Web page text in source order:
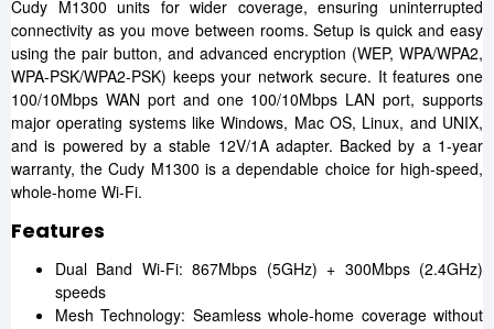
Cudy M1300 units for wider coverage, ensuring uninterrupted
connectivity as you move between rooms. Setup is quick and easy
using the pair button, and advanced encryption (WEP, WPA/WPA2,
WPA-PSK/WPA2-PSK) keeps your network secure. It features one
100/10Mbps WAN port and one 100/10Mbps LAN port, supports
major operating systems like Windows, Mac OS, Linux, and UNIX,
and is powered by a stable 12V/1A adapter. Backed by a 1-year
warranty, the Cudy M1300 is a dependable choice for high-speed,
whole-home Wi-Fi.
Features
Dual Band Wi-Fi: 867Mbps (5GHz) + 300Mbps (2.4GHz)
speeds
Mesh Technology: Seamless whole-home coverage without